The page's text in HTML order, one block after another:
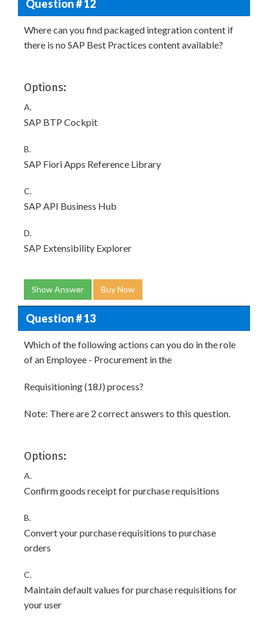
Question # 12
Where can you find packaged integration content if
there is no SAP Best Practices content available?
Options:
A.
SAP BTP Cockpit
B.
SAP Fiori Apps Reference Library
C.
SAP API Business Hub
D.
SAP Extensibility Explorer
Show Answer Buy Now
Question # 13
Which of the following actions can you do in the role
of an Employee - Procurement in the
Requisitioning (18J) process?
Note: There are 2 correct answers to this question.
Options:
A.
Confirm goods receipt for purchase requisitions
B.
Convert your purchase requisitions to purchase
orders
C.
Maintain default values for purchase requisitions for
your user